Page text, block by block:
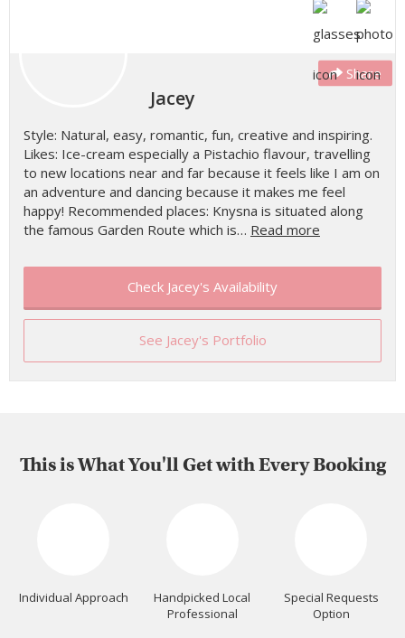
Share
Jacey
Style: Natural, easy, romantic, fun, creative and inspiring.
Likes: Ice-cream especially a Pistachio flavour, travelling
to new locations near and far because it feels like I am on
an adventure and dancing because it makes me feel
happy! Recommended places: Knysna is situated along
the famous Garden Route which is… Read more
Check Jacey's Availability
See Jacey's Portfolio
This is What You'll Get with Every Booking
Individual Approach
Handpicked Local
Professional
Special Requests
Option